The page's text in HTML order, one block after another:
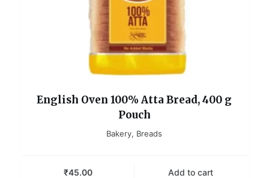
English Oven 100% Atta Bread, 400 g
Pouch
Bakery, Breads
₹45.00 Add to cart